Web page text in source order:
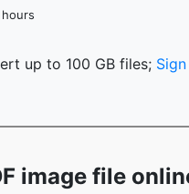
up to 100 GB files;
image file